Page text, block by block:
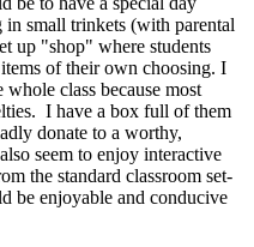
in small trinkets (with parental
up "shop" where students
of their own choosing. I
class because most
I have a box full of them
donate to a worthy,
seem to enjoy interactive
the standard classroom set-
be enjoyable and conducive